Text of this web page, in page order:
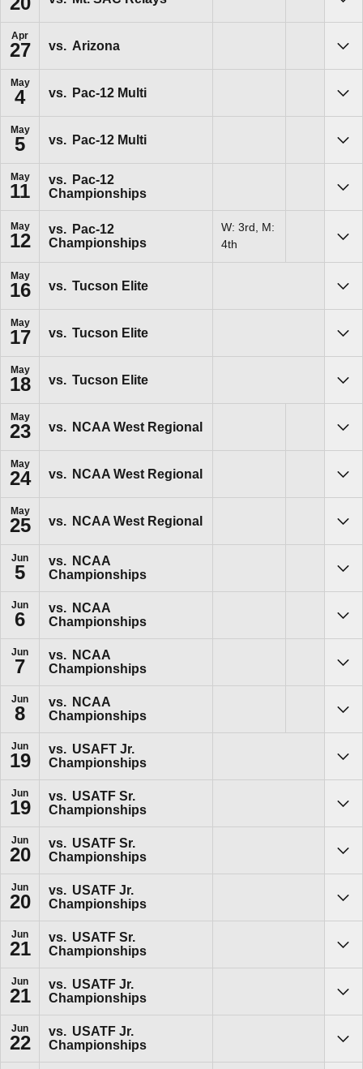
Apr
27 vs. Arizona
May
4 vs. Pac-12 Multi
May
5 vs. Pac-12 Multi
May
11
vs.
Pac-12
Championships
May
12
vs.
Pac-12
Championships
W: 3rd, M:
4th
May
16 vs. Tucson Elite
May
17 vs. Tucson Elite
May
18 vs. Tucson Elite
May
23 vs. NCAA West Regional
May
24 vs. NCAA West Regional
May
25 vs. NCAA West Regional
Jun
5
vs.
NCAA
Championships
Jun
6
vs.
NCAA
Championships
Jun
7
vs.
NCAA
Championships
Jun
8
vs.
NCAA
Championships
Jun
19
vs. USAFT Jr.
Championships
Jun
19
vs. USATF Sr.
Championships
Jun
20
vs. USATF Sr.
Championships
Jun
20
vs. USATF Jr.
Championships
Jun
21
vs. USATF Sr.
Championships
Jun
21
vs. USATF Jr.
Championships
Jun
22
vs. USATF Jr.
Championships